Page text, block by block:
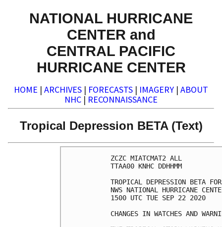
NATIONAL HURRICANE
CENTER and
CENTRAL PACIFIC
HURRICANE CENTER
HOME | ARCHIVES | FORECASTS | IMAGERY | ABOUT
NHC | RECONNAISSANCE
Tropical Depression BETA (Text)
ZCZC MIATCMAT2 ALL
TTAA00 KNHC DDHHMM
TROPICAL DEPRESSION BETA
NWS NATIONAL HURRICANE
1500 UTC TUE SEP 22 2020
CHANGES IN WATCHES AND